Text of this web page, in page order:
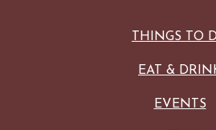
THINGS TO
EAT &
EVENTS